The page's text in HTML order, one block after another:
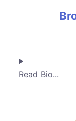
Read Bio...